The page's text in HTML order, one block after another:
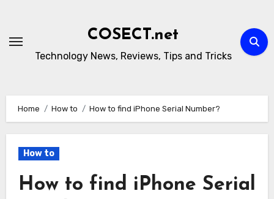
content
COSECT.net
Technology News, Reviews, Tips and Tricks
Home How to How to find iPhone Serial Number?
How to
How to find iPhone Serial